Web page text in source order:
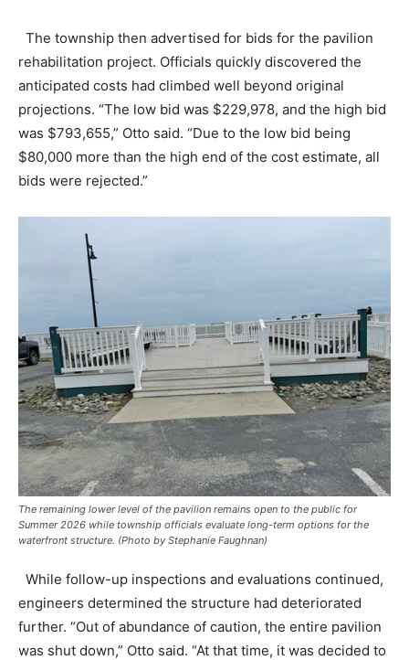
The township then advertised for bids for the pavilion
rehabilitation project. Officials quickly discovered the
anticipated costs had climbed well beyond original
projections. “The low bid was $229,978, and the high bid
was $793,655,” Otto said. “Due to the low bid being
$80,000 more than the high end of the cost estimate, all
bids were rejected.”
The remaining lower level of the pavilion remains open to the public for
Summer 2026 while township officials evaluate long-term options for the
waterfront structure. (Photo by Stephanie Faughnan)
While follow-up inspections and evaluations continued,
engineers determined the structure had deteriorated
further. “Out of abundance of caution, the entire pavilion
was shut down,” Otto said. “At that time, it was decided to